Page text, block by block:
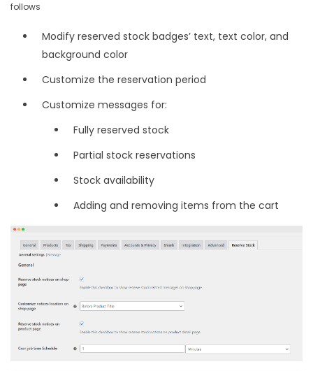
follows
Modify reserved stock badges’ text, text color, and
background color
Customize the reservation period
Customize messages for:
Fully reserved stock
Partial stock reservations
Stock availability
Adding and removing items from the cart